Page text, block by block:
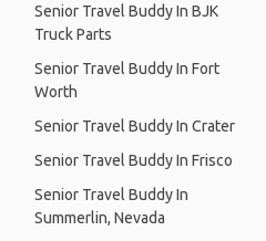
Senior Travel Buddy In BJK
Truck Parts
Senior Travel Buddy In Fort
Worth
Senior Travel Buddy In Crater
Senior Travel Buddy In Frisco
Senior Travel Buddy In
Summerlin, Nevada